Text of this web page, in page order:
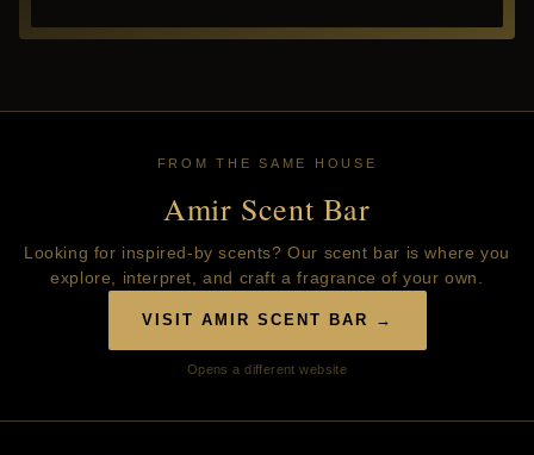
FROM THE SAME HOUSE
Amir Scent Bar
Looking for inspired-by scents? Our scent bar is where you
explore, interpret, and craft a fragrance of your own.
VISIT AMIR SCENT BAR →
Opens a different website